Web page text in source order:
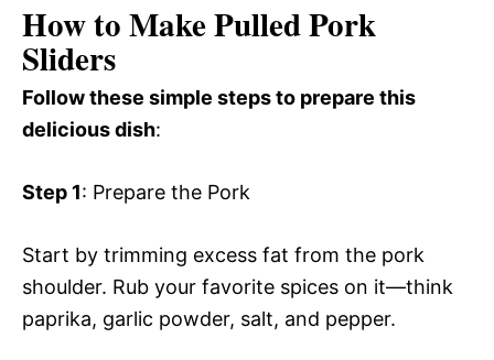
How to Make Pulled Pork
Sliders
Follow these simple steps to prepare this
delicious dish:
Step 1: Prepare the Pork
Start by trimming excess fat from the pork
shoulder. Rub your favorite spices on it—think
paprika, garlic powder, salt, and pepper.